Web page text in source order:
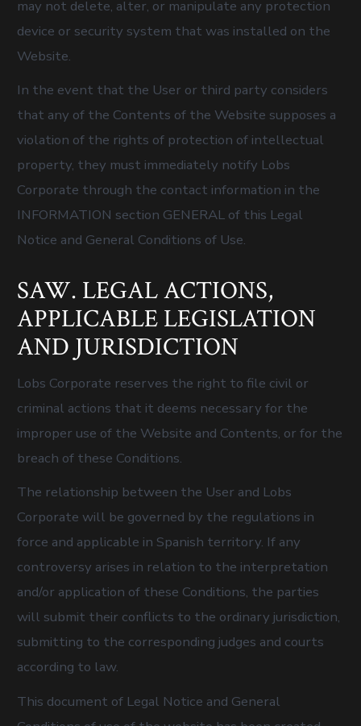
may not delete, alter, or manipulate any protection
device or security system that was installed on the
Website.
In the event that the User or third party considers
that any of the Contents of the Website supposes a
violation of the rights of protection of intellectual
property, they must immediately notify Lobs
Corporate through the contact information in the
INFORMATION section GENERAL of this Legal
Notice and General Conditions of Use.
SAW. LEGAL ACTIONS,
APPLICABLE LEGISLATION
AND JURISDICTION
Lobs Corporate reserves the right to file civil or
criminal actions that it deems necessary for the
improper use of the Website and Contents, or for the
breach of these Conditions.
The relationship between the User and Lobs
Corporate will be governed by the regulations in
force and applicable in Spanish territory. If any
controversy arises in relation to the interpretation
and/or application of these Conditions, the parties
will submit their conflicts to the ordinary jurisdiction,
submitting to the corresponding judges and courts
according to law.
This document of Legal Notice and General